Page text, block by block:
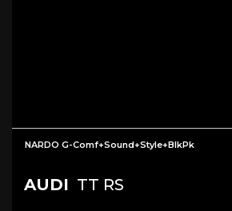
NARDO G-Comf+Sound+Style+BlkPk
AUDI TT RS